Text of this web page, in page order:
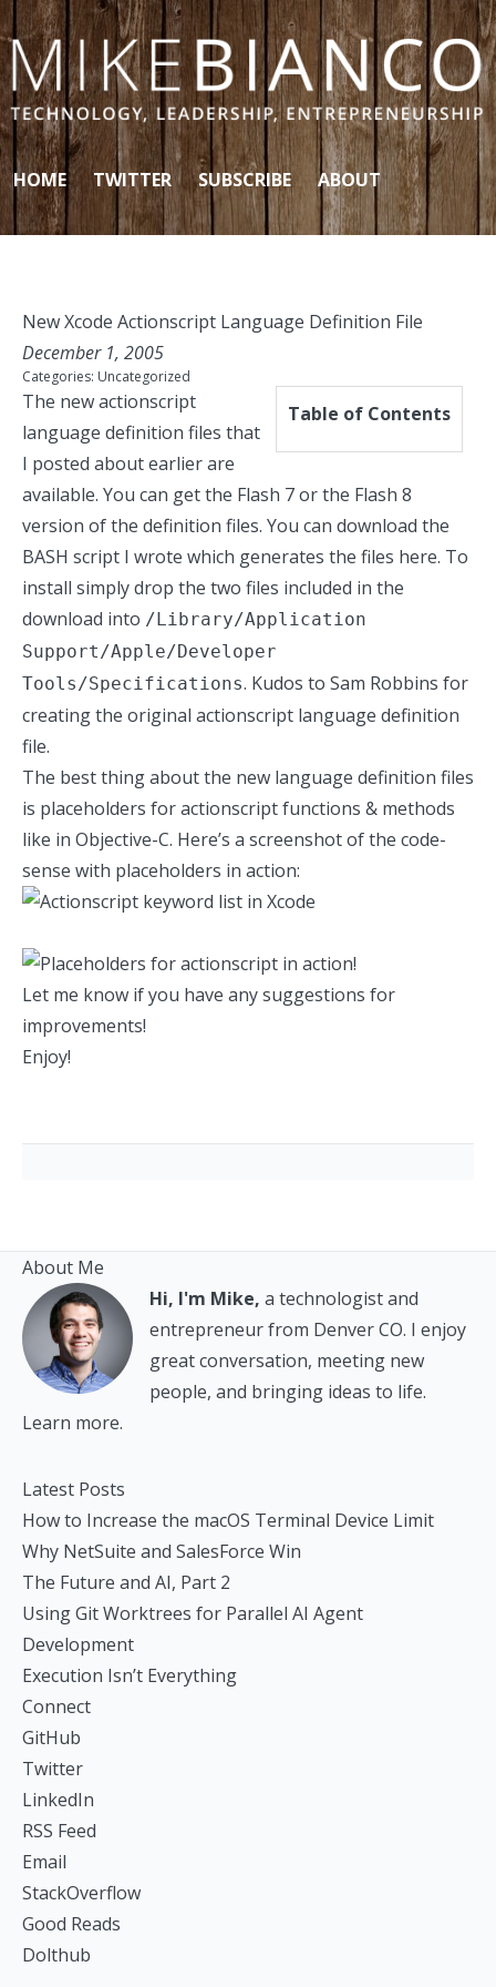
Skip to content
HOME TWITTER SUBSCRIBE ABOUT
New Xcode Actionscript Language Definition File
December 1, 2005
Categories: Uncategorized
Table of Contents
The new actionscript
language definition files that
I posted about earlier are
available. You can get the Flash 7or the Flash 8
version of the definition files. You can download the
BASH script I wrote which generates the files here. To
install simply drop the two files included in the
download into /Library/Application
Support/Apple/Developer
Tools/Specifications. Kudos to Sam Robbins for
creating the original actionscript language definition
file.
The best thing about the new language definition files
is placeholders for actionscript functions & methods
like in Objective-C. Here’s a screenshot of the code-
sense with placeholders in action:
Let me know if you have any suggestions for
improvements!
Enjoy!
About Me
Hi, I'm Mike, a technologist and
entrepreneur from Denver CO. I enjoy
great conversation, meeting new
people, and bringing ideas to life.
Learn more.
Latest Posts
How to Increase the macOS Terminal Device Limit
Why NetSuite and SalesForce Win
The Future and AI, Part 2
Using Git Worktrees for Parallel AI Agent
Development
Execution Isn’t Everything
Connect
GitHub
Twitter
LinkedIn
RSS Feed
Email
StackOverflow
Good Reads
Dolthub